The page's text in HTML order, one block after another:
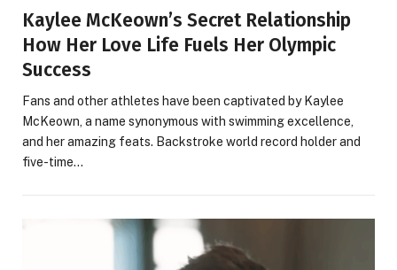
Kaylee McKeown’s Secret Relationship
How Her Love Life Fuels Her Olympic
Success
Fans and other athletes have been captivated by Kaylee
McKeown, a name synonymous with swimming excellence,
and her amazing feats. Backstroke world record holder and
five-time…